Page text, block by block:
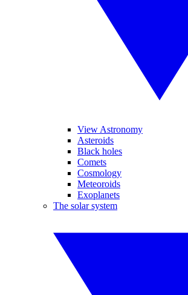
View Astronomy
Asteroids
Black holes
Comets
Cosmology
Meteoroids
Exoplanets
The solar system